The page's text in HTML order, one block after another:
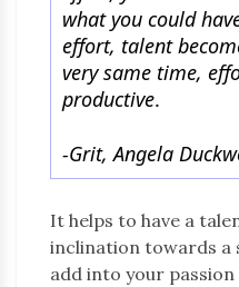
what you could
effort, talent
very same time,
productive.
-Grit, Angela
It helps to have a
inclination towards a
add into your